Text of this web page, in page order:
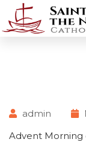
admin
Advent Morning